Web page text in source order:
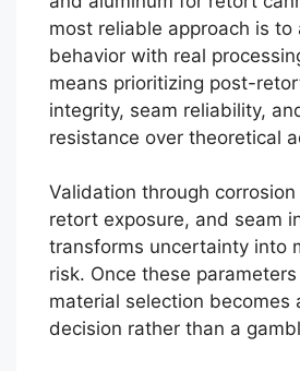
most reliable approach is to
behavior with real
means prioritizing post-
integrity, seam reliability,
resistance over theoretical
Validation through
retort exposure, and seam
transforms uncertainty into
risk. Once these
material selection becomes
decision rather than a